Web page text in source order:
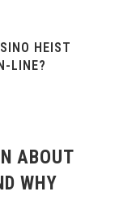
HEIST
LINE?
ABOUT
WHY